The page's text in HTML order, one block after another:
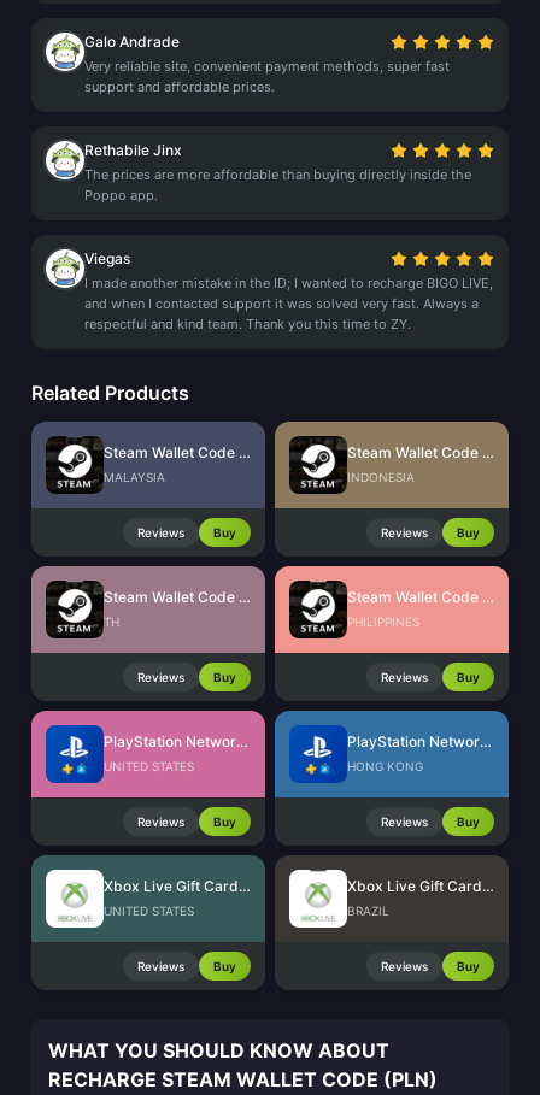
Galo Andrade
Very reliable site, convenient payment methods, super fast
support and affordable prices.
Rethabile Jinx
The prices are more affordable than buying directly inside the
Poppo app.
Viegas
I made another mistake in the ID; I wanted to recharge BIGO LIVE,
and when I contacted support it was solved very fast. Always a
respectful and kind team. Thank you this time to ZY.
Related Products
Steam Wallet Code (MYR)
MALAYSIA
Reviews Buy
Steam Wallet Code (IDR)
INDONESIA
Reviews Buy
Steam Wallet Code (THB)
TH
Reviews Buy
Steam Wallet Code (PHP)
PHILIPPINES
Reviews Buy
PlayStation Network Card (US)
UNITED STATES
Reviews Buy
PlayStation Network Card (HK)
HONG KONG
Reviews Buy
Xbox Live Gift Card (US)
UNITED STATES
Reviews Buy
Xbox Live Gift Card (BR)
BRAZIL
Reviews Buy
WHAT YOU SHOULD KNOW ABOUT
RECHARGE STEAM WALLET CODE (PLN)